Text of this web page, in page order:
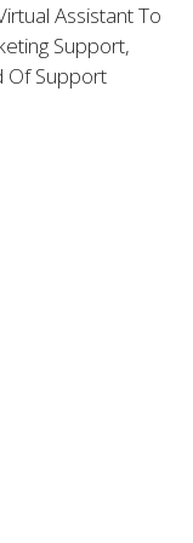
Assistant To
Support,
Of Support